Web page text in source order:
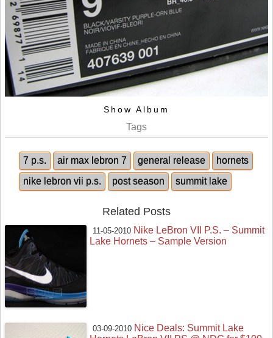
Show Album
Tags
7 p.s. air max lebron 7 general release
hornets
nike lebron vii p.s.
post season summit lake
Related Posts
11-05-2010 Nike LeBron VII P.S. – Summit
Lake Hornets – Sample Version
03-09-2010 Nice Deals: Summit Lake